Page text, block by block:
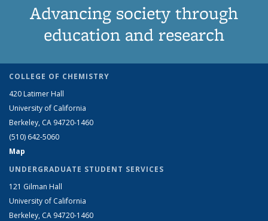
Advancing society through
education and research
COLLEGE OF CHEMISTRY
420 Latimer Hall
University of California
Berkeley, CA 94720-1460
(510) 642-5060
Map
UNDERGRADUATE STUDENT SERVICES
121 Gilman Hall
University of California
Berkeley, CA 94720-1460